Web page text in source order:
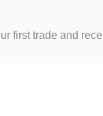
first trade and